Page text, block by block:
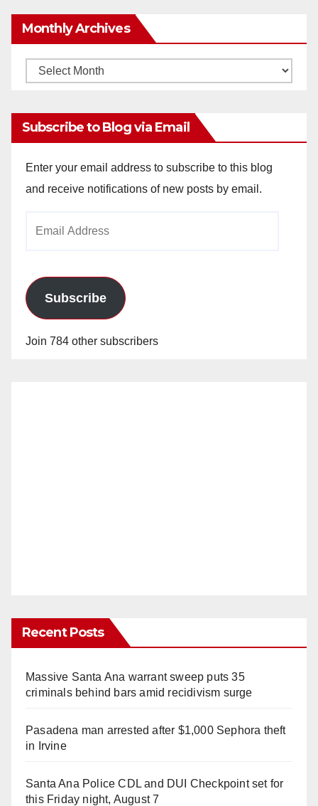
Monthly Archives
Monthly
Subscribe to Blog via Email
Enter your email address to subscribe to this blog
and receive notifications of new posts by email.
Subscribe
Join 784 other subscribers
Recent Posts
Massive Santa Ana warrant sweep puts 35
criminals behind bars amid recidivism surge
Pasadena man arrested after $1,000 Sephora theft
in Irvine
Santa Ana Police CDL and DUI Checkpoint set for
this Friday night, August 7